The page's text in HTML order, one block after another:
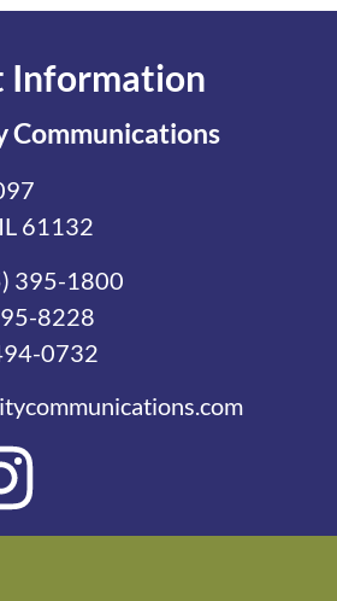
Information
Communications
61132
395-1800
8228
0732